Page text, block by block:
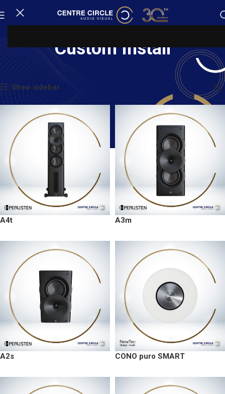
Custom Install
Showing 1–20 of 70 results
Show sidebar
A4t A3m
A2s CONO puro SMART